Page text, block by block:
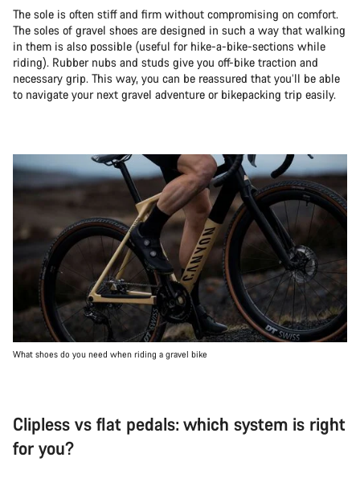
The sole is often stiff and firm without compromising on comfort.
The soles of gravel shoes are designed in such a way that walking
in them is also possible (useful for hike-a-bike-sections while
riding). Rubber nubs and studs give you off-bike traction and
necessary grip. This way, you can be reassured that you’ll be able
to navigate your next gravel adventure or bikepacking trip easily.
What shoes do you need when riding a gravel bike
Clipless vs flat pedals: which system is right
for you?